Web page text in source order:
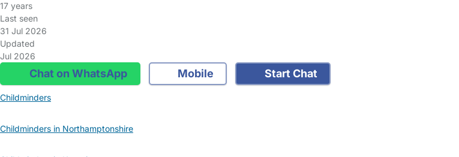
17 years
Last seen
31 Jul 2026
Updated
Jul 2026
Chat on WhatsApp Mobile Start Chat
Childminders
Childminders in Northamptonshire